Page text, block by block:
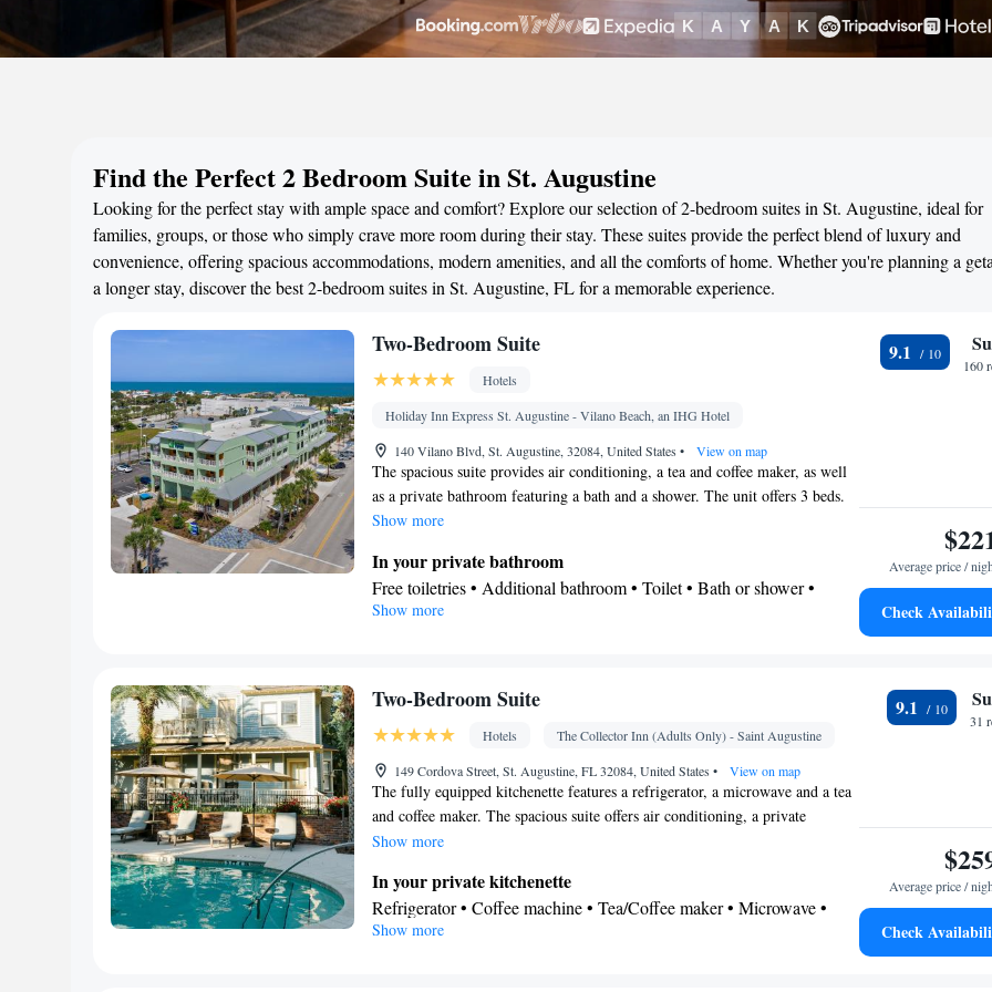
Find the Perfect 2 Bedroom Suite in St. Augustine
Looking for the perfect stay with ample space and comfort? Explore our selection of 2-bedroom suites in St. Augustine, ideal for
families, groups, or those who simply crave more room during their stay. These suites provide the perfect blend of luxury and
convenience, offering spacious accommodations, modern amenities, and all the comforts of home. Whether you're planning a
a longer stay, discover the best 2-bedroom suites in St. Augustine, FL for a memorable experience.
Two-Bedroom Suite
Hotels
Holiday Inn Express St. Augustine - Vilano Beach, an IHG Hotel
140 Vilano Blvd, St. Augustine, 32084, United States • View on map
The spacious suite provides air conditioning, a tea and coffee maker, as well
as a private bathroom featuring a bath and a shower. The unit offers 3 beds.
Show more
In your private bathroom
Free toiletries • Additional bathroom • Toilet • Bath or shower •
Hairdryer • Additional toilet • Toilet paper
Facilities
Safety deposit box • Upper floors accessible by elevator • Upper
floors accessible by stairs only • Flat-screen TV • Wake-up service •
Wake up service/Alarm clock • Sofa • Alarm clock • Iron • Towels •
Seating Area • Socket near the bed • Tea/Coffee maker • Microwave
• TV • Refrigerator • Linen • Sofa bed • Single-room air conditioning
for guest accommodation • Heating • Telephone • Cable channels •
Wardrobe or closet • Radio • Cleaning products • Air conditioning •
Clothes rack • Hand sanitiser
Show more
9.1
160
Average price /
Check
Two-Bedroom Suite
Hotels
The Collector Inn (Adults Only) - Saint Augustine
149 Cordova Street, St. Augustine, FL 32084, United States • View on map
The fully equipped kitchenette features a refrigerator, a microwave and a tea
and coffee maker. The spacious suite offers air conditioning, a private
entrance, a terrace with garden views as well as a private bathroom featuring
Show more
In your private kitchenette
Refrigerator • Coffee machine • Tea/Coffee maker • Microwave •
Electric kettle • Outdoor furniture
Show more
9.1
31
Average price /
Check